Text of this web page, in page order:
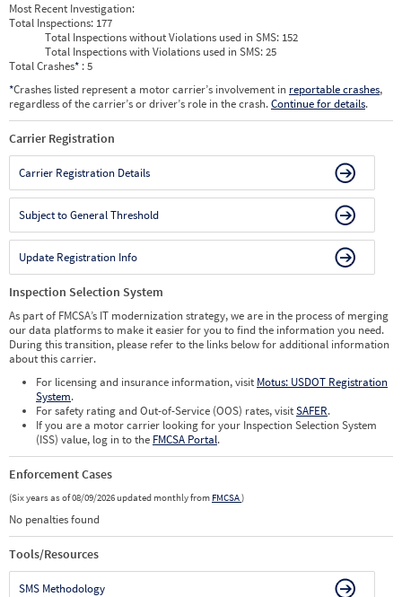
Most Recent Investigation:
Total Inspections: 177
Total Inspections without Violations used in SMS: 152
Total Inspections with Violations used in SMS:25
Total Crashes* : 5
*Crashes listed represent a motor carrier’s involvement in reportable crashes,
regardless of the carrier’s or driver’s role in the crash.Continue for details.
Carrier Registration
Carrier Registration Details
Subject to General Threshold
Update Registration Info
Inspection Selection System
As part of FMCSA’s IT modernization strategy, we are in the process of merging
our data platforms to make it easier for you to find the information you need.
During this transition, please refer to the links below for additional information
about this carrier.
For licensing and insurance information, visit Motus: USDOT Registration
System.
For safety rating and Out-of-Service (OOS) rates, visitSAFER.
If you are a motor carrier looking for your Inspection Selection System
(ISS) value, log in to the FMCSA Portal.
Enforcement Cases
(Six years as of 08/09/2026 updated monthly from FMCSA)
No penalties found
Tools/Resources
SMS Methodology